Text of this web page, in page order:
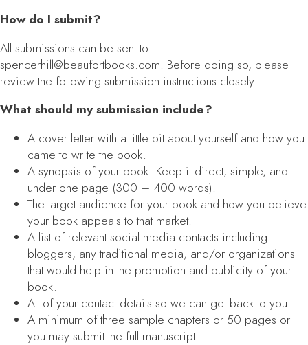
How do I submit?
All submissions can be sent to
spencerhill@beaufortbooks.com. Before doing so, please
review the following submission instructions closely.
What should my submission include?
A cover letter with a little bit about yourself and how you
came to write the book.
A synopsis of your book. Keep it direct, simple, and
under one page (300 – 400 words).
The target audience for your book and how you believe
your book appeals to that market.
A list of relevant social media contacts including
bloggers, any traditional media, and/or organizations
that would help in the promotion and publicity of your
book.
All of your contact details so we can get back to you.
A minimum of three sample chapters or 50 pages or
you may submit the full manuscript.